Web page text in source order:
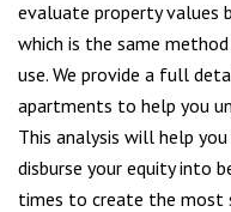
evaluate property values
which is the same
use. We provide a full
apartments to help you
This analysis will help
disburse your equity into
times to create the most